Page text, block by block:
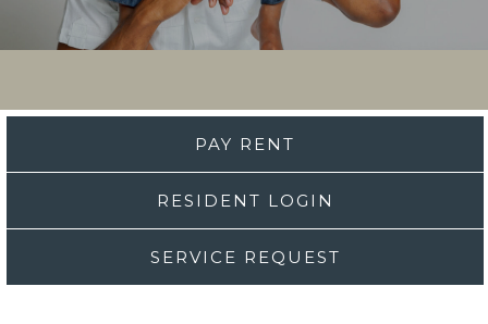
PAY RENT
RESIDENT LOGIN
SERVICE REQUEST